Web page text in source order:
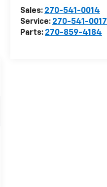
Sales: 270-541-0014
Service: 270-541-0017
Parts: 270-859-4184